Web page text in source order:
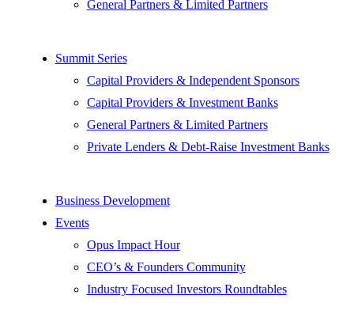
General Partners & Limited Partners
Summit Series
Capital Providers & Independent Sponsors
Capital Providers & Investment Banks
General Partners & Limited Partners
Private Lenders & Debt-Raise Investment Banks
Business Development
Events
Opus Impact Hour
CEO’s & Founders Community
Industry Focused Investors Roundtables